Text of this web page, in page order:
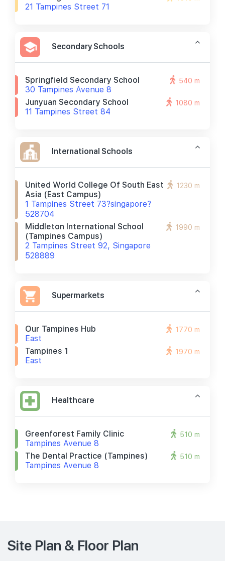
21 Tampines Street 71
Secondary Schools
Springfield Secondary School
30 Tampines Avenue 8
540 m
Junyuan Secondary School
11 Tampines Street 84
1080 m
International Schools
United World College Of South East
Asia (east Campus)
1 Tampines Street 73?singapore?
528704
1230 m
Middleton International School
(tampines Campus)
2 Tampines Street 92, Singapore
528889
1990 m
Supermarkets
Our Tampines Hub
East
1770 m
Tampines 1
East
1970 m
Healthcare
Greenforest Family Clinic
Tampines Avenue 8
510 m
The Dental Practice (tampines)
Tampines Avenue 8
510 m
Site Plan & Floor Plan